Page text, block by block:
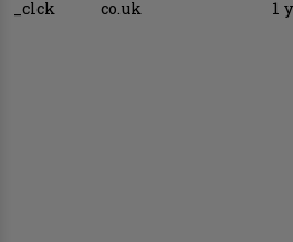
_clck co.uk 1